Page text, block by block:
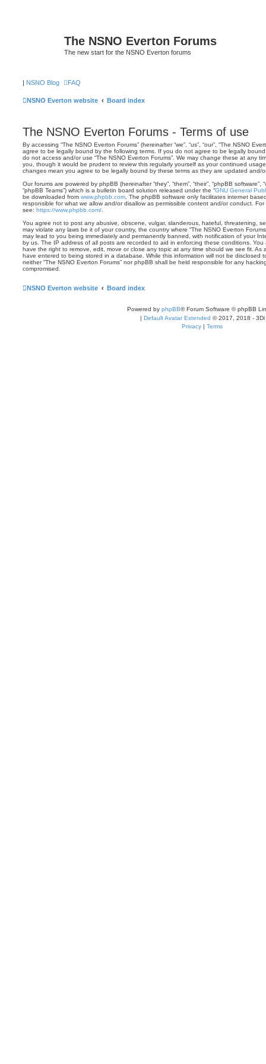
The NSNO Everton Forums
The new start for the NSNO Everton forums
| NSNO Blog FAQ
NSNO Everton website Board index
The NSNO Everton Forums - Terms of use
By accessing “The NSNO Everton Forums” (hereinafter “we”, “us”, “our”, “The NSNO
agree to be legally bound by the following terms. If you do not agree to be legally
do not access and/or use “The NSNO Everton Forums”. We may change these at any
you, though it would be prudent to review this regularly yourself as your continued
changes mean you agree to be legally bound by these terms as they are updated and/
Our forums are powered by phpBB (hereinafter “they”, “them”, “their”, “phpBB software”,
“phpBB Teams”) which is a bulletin board solution released under the “GNU General
be downloaded from www.phpbb.com . The phpBB software only facilitates internet
responsible for what we allow and/or disallow as permissible content and/or conduct.
see: https://www.phpbb.com/
You agree not to post any abusive, obscene, vulgar, slanderous, hateful, threatening,
may violate any laws be it of your country, the country where “The NSNO Everton
may lead to you being immediately and permanently banned, with notification of your
by us. The IP address of all posts are recorded to aid in enforcing these conditions. You
have the right to remove, edit, move or close any topic at any time should we see fit. As
have entered to being stored in a database. While this information will not be disclosed
neither “The NSNO Everton Forums” nor phpBB shall be held responsible for any
compromised.
NSNO Everton website Board index
Powered by phpBB® Forum Software © phpBB
| Default Avatar Extended © 2017, 2018 - 3Di
Privacy | Terms